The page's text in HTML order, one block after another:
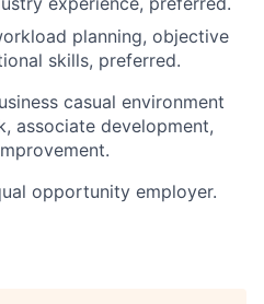
planning, objective
skills, preferred.
casual environment
associate development,
opportunity employer.